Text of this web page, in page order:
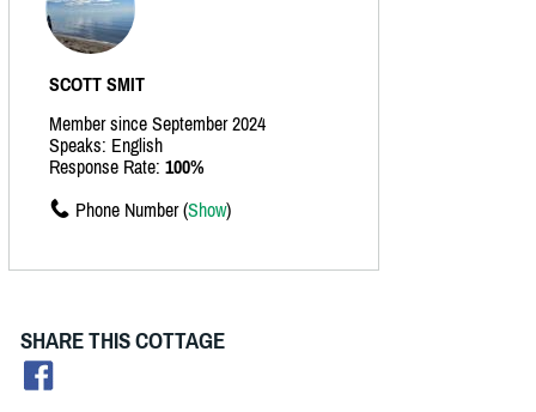
SCOTT SMIT
Member since September 2024
Speaks: English
Response Rate: 100%
Phone Number (Show)
SHARE THIS COTTAGE